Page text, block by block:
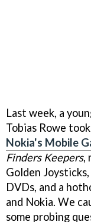
Last week, a
Tobias Rowe
Nokia's Mobile
Finders Keepers,
Golden
DVDs, and a
and Nokia. We
some probing